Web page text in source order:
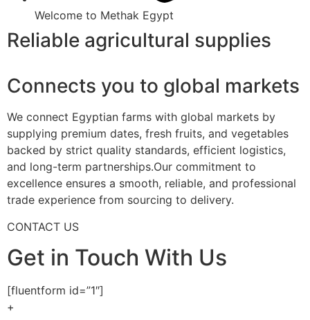
Welcome to Methak Egypt
Reliable agricultural supplies
Connects you to global markets
We connect Egyptian farms with global markets by
supplying premium dates, fresh fruits, and vegetables
backed by strict quality standards, efficient logistics,
and long-term partnerships.Our commitment to
excellence ensures a smooth, reliable, and professional
trade experience from sourcing to delivery.
CONTACT US
Get in Touch With Us
[fluentform id=”1″]
+